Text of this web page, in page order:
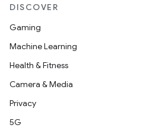
DISCOVER
Gaming
Machine Learning
Health & Fitness
Camera & Media
Privacy
5G